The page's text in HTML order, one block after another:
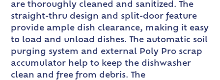
are thoroughly cleaned and sanitized. The
straight-thru design and split-door feature
provide ample dish clearance, making it easy
to load and unload dishes. The automatic soil
purging system and external Poly Pro scrap
accumulator help to keep the dishwasher
clean and free from debris. The